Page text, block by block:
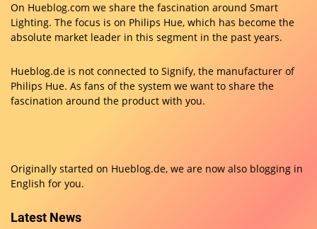
On Hueblog.com we share the fascination around Smart
Lighting. The focus is on Philips Hue, which has become the
absolute market leader in this segment in the past years.
Hueblog.de is not connected to Signify, the manufacturer of
Philips Hue. As fans of the system we want to share the
fascination around the product with you.
Originally started on Hueblog.de, we are now also blogging in
English for you.
Latest News